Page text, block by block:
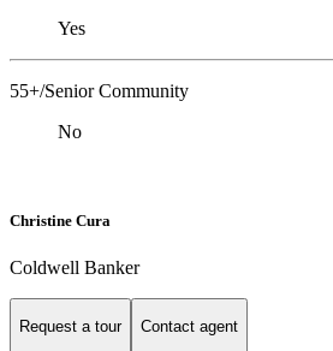
Yes
55+/Senior Community
No
Christine Cura
Coldwell Banker
Request a tour Contact agent